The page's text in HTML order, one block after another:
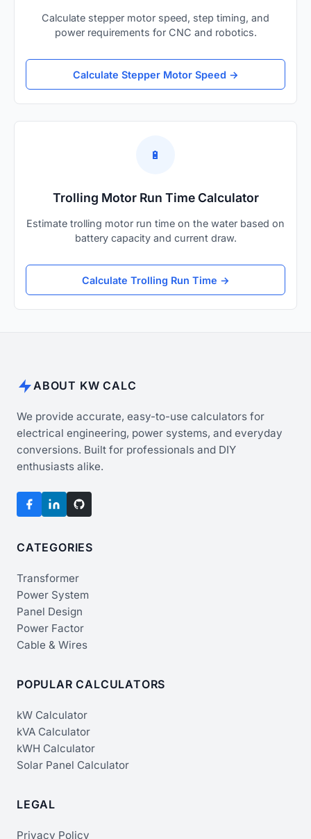
Calculate stepper motor speed, step timing, and
power requirements for CNC and robotics.
Calculate Stepper Motor Speed →
🔋
Trolling Motor Run Time Calculator
Estimate trolling motor run time on the water based on
battery capacity and current draw.
Calculate Trolling Run Time →
ABOUT KW CALC
We provide accurate, easy-to-use calculators for
electrical engineering, power systems, and everyday
conversions. Built for professionals and DIY
enthusiasts alike.
CATEGORIES
Transformer
Power System
Panel Design
Power Factor
Cable & Wires
POPULAR CALCULATORS
kW Calculator
kVA Calculator
kWH Calculator
Solar Panel Calculator
LEGAL
Privacy Policy